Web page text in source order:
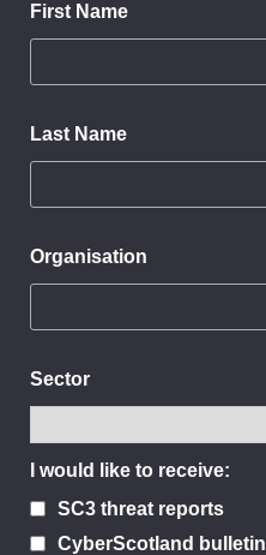
First Name
Last Name
Organisation
Sector
I would like to receive:
SC3 threat reports
CyberScotland bulletin